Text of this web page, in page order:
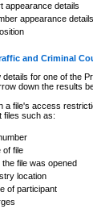
appearance details
appearance details
and Criminal
details for one of the
down the results
a file's access
files such as:
of file
the file was opened
location
of participant